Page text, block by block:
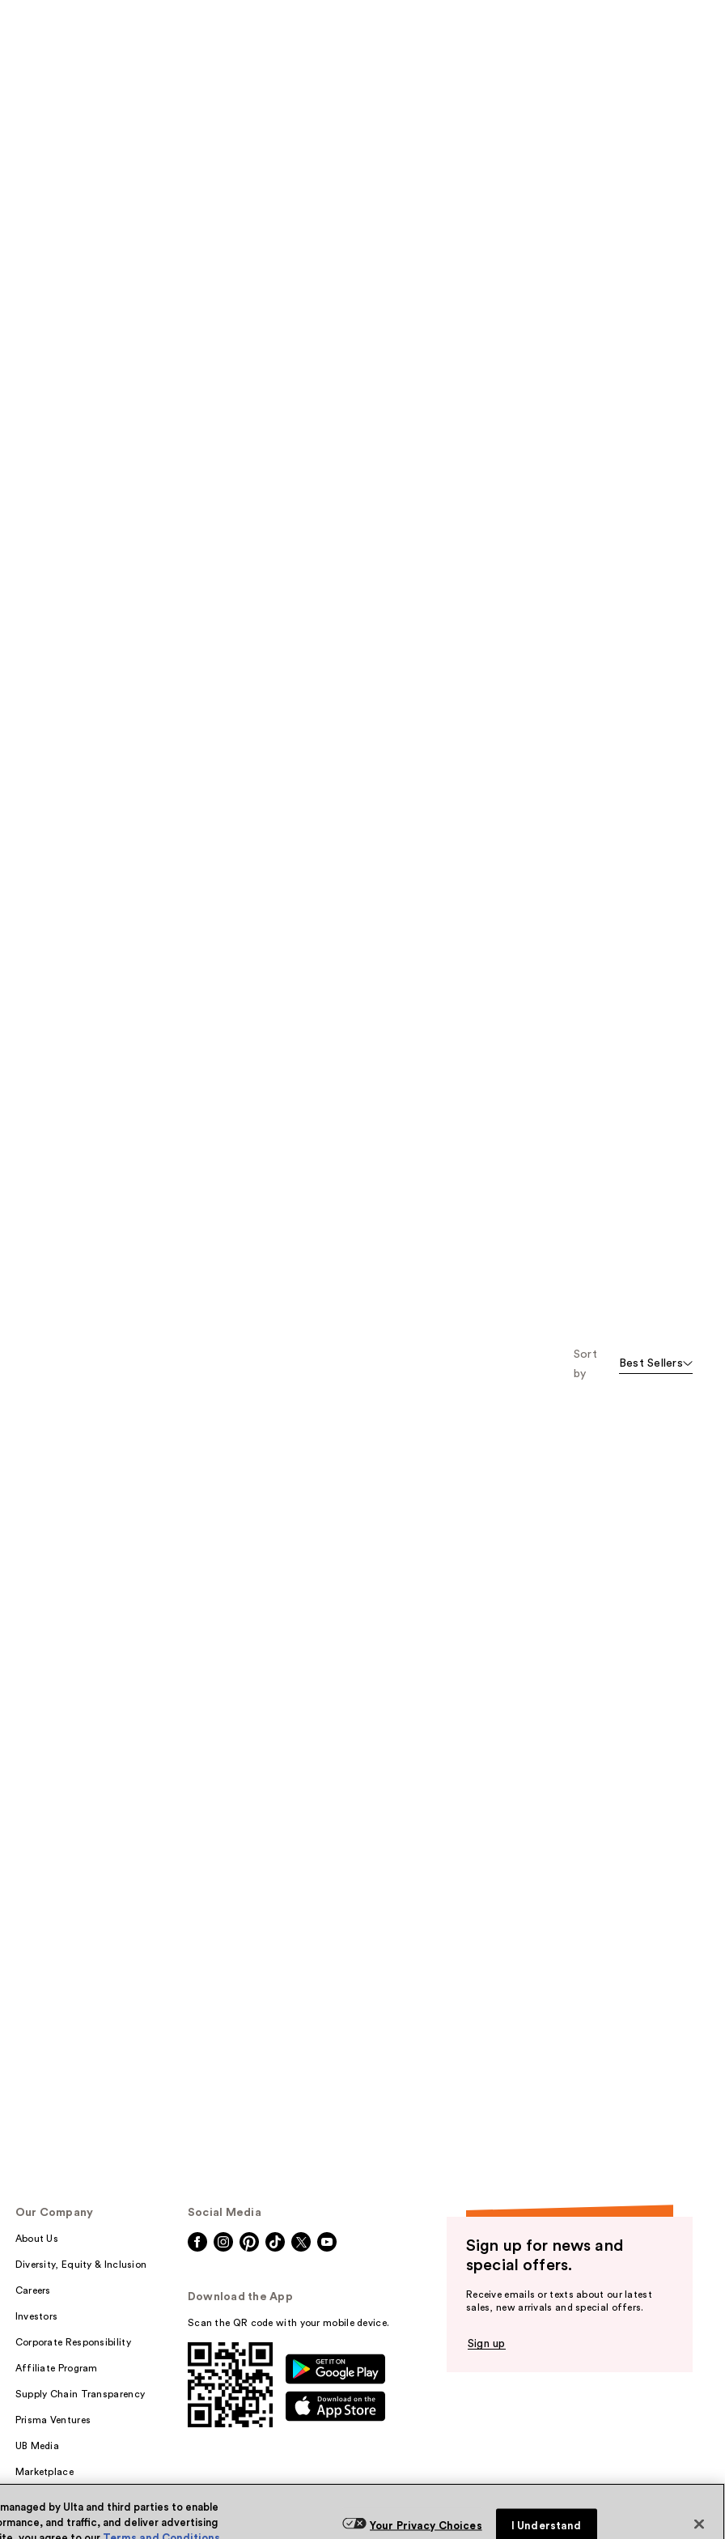
Sort
by
Best Sellers
Our Company
About Us
Diversity, Equity & Inclusion
Careers
Investors
Corporate Responsibility
Affiliate Program
Supply Chain Transparency
Prisma Ventures
UB Media
Marketplace
Social Media
Download the App
Scan the QR code with your mobile device.
Sign up for news and
special offers.
Receive emails or texts about our latest
sales, new arrivals and special offers.
Sign up
by Ulta and third parties to enable
and traffic, and deliver advertising
Your Privacy Choices I Understand